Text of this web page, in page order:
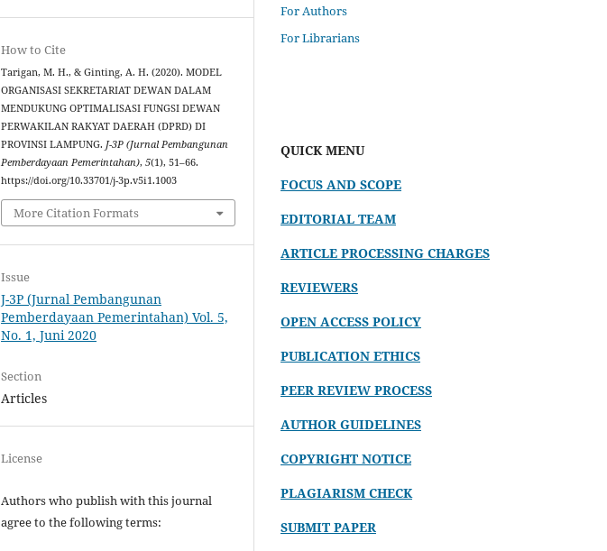
How to Cite
Tarigan, M. H., & Ginting, A. H. (2020). MODEL
ORGANISASI SEKRETARIAT DEWAN DALAM
MENDUKUNG OPTIMALISASI FUNGSI DEWAN
PERWAKILAN RAKYAT DAERAH (DPRD) DI
PROVINSI LAMPUNG.J-3P (Jurnal Pembangunan
Pemberdayaan Pemerintahan),5(1), 51–66.
https://doi.org/10.33701/j-3p.v5i1.1003
More Citation Formats
Issue
J-3P (Jurnal Pembangunan
Pemberdayaan Pemerintahan) Vol. 5,
No. 1, Juni 2020
Section
Articles
License
Authors who publish with this journal
agree to the following terms:
For Authors
For Librarians
QUICK MENU
FOCUS AND SCOPE
EDITORIAL TEAM
ARTICLE PROCESSING CHARGES
REVIEWERS
OPEN ACCESS POLICY
PUBLICATION ETHICS
PEER REVIEW PROCESS
AUTHOR GUIDELINES
COPYRIGHT NOTICE
PLAGIARISM CHECK
SUBMIT PAPER